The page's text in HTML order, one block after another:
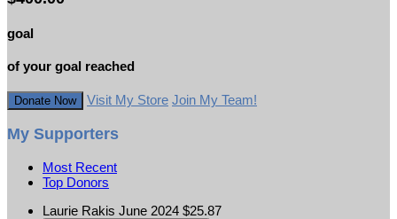
goal
of your goal reached
Donate Now Visit My Store Join My Team!
My Supporters
Most Recent
Top Donors
Laurie Rakis June 2024 $25.87